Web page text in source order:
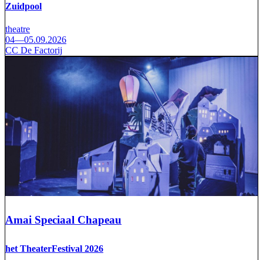
Zuidpool
theatre
04—05.09.2026
CC De Factorij
Amai Speciaal Chapeau
het TheaterFestival 2026